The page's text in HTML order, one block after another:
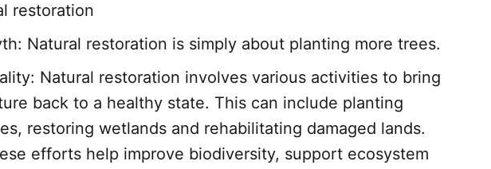
restoration
Natural restoration is simply about planting more trees.
Natural restoration involves various activities to bring
back to a healthy state. This can include planting
restoring wetlands and rehabilitating damaged lands.
efforts help improve biodiversity, support ecosystem